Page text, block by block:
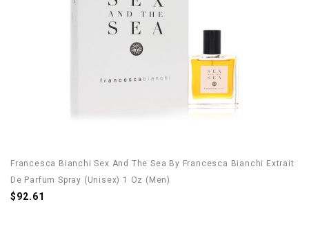
Francesca Bianchi Sex And The Sea By Francesca Bianchi Extrait
De Parfum Spray (Unisex) 1 Oz (Men)
$92.61